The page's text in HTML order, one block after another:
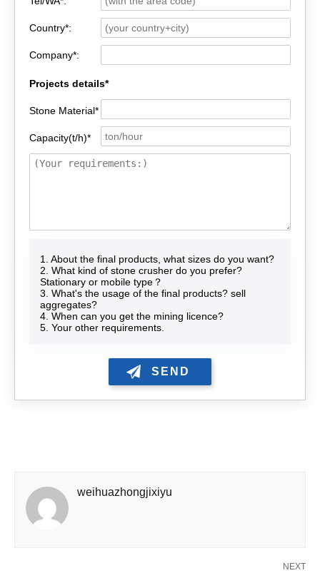
Country*:
Company*:
Projects details*
Stone Material*
Capacity(t/h)*
1. About the final products, what sizes do you want?
2. What kind of stone crusher do you prefer?
Stationary or mobile type？
3. What's the usage of the final products? sell
aggregates?
4. When can you get the mining licence?
5. Your other requirements.
weihuazhongjixiyu
NEXT